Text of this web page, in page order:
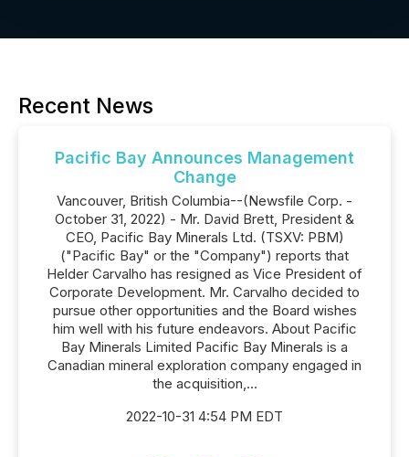
Recent News
Pacific Bay Announces Management
Change
Vancouver, British Columbia--(Newsfile Corp. -
October 31, 2022) - Mr. David Brett, President &
CEO, Pacific Bay Minerals Ltd. (TSXV: PBM)
("Pacific Bay" or the "Company") reports that
Helder Carvalho has resigned as Vice President of
Corporate Development. Mr. Carvalho decided to
pursue other opportunities and the Board wishes
him well with his future endeavors. About Pacific
Bay Minerals Limited Pacific Bay Minerals is a
Canadian mineral exploration company engaged in
the acquisition,...
2022-10-31 4:54 PM EDT